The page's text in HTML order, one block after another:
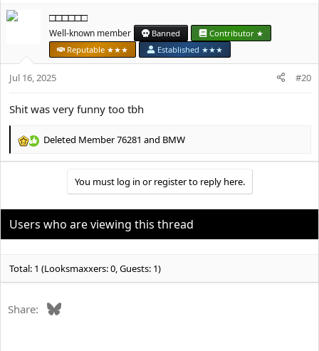
c
s
□□□□□□
Well-known member Banned
Contributor ★
Reputable ★★★
Established ★★★
Jul 16, 2025 #20
Shit was very funny too tbh
R
i
o
Deleted Member 76281 and BMW
You must log in or register to reply here.
Users who are viewing this thread
Total: 1 (Looksmaxxers: 0, Guests: 1)
Share: Bluesky